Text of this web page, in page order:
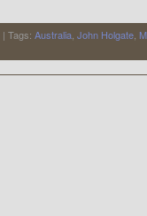
| Tags: Australia John Holgate